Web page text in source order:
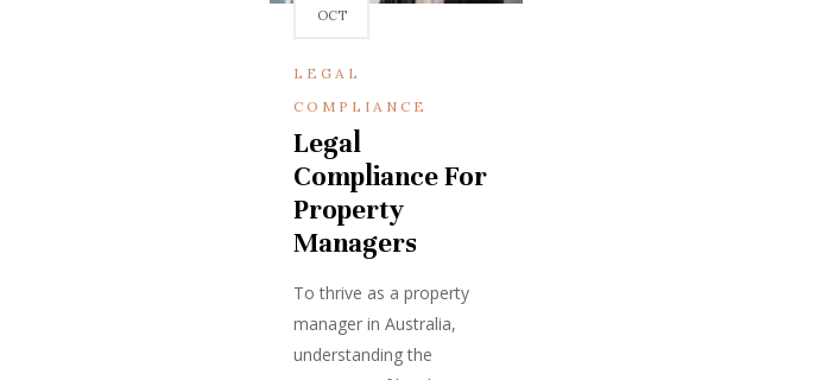
OCT
LEGAL
COMPLIANCE
Legal
Compliance For
Property
Managers
To thrive as a property
manager in Australia,
understanding the